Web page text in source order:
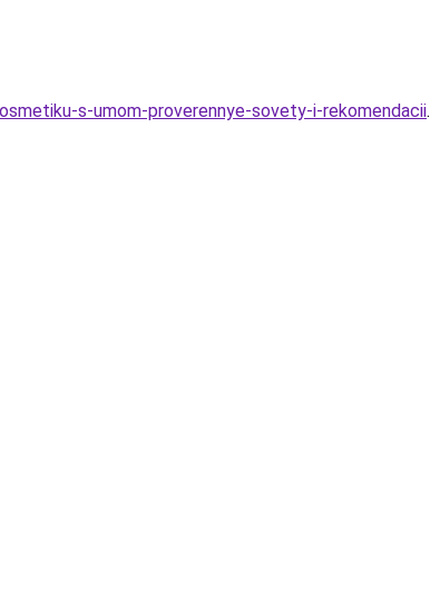
s-umom-proverennye-sovety-i-rekomendacii.